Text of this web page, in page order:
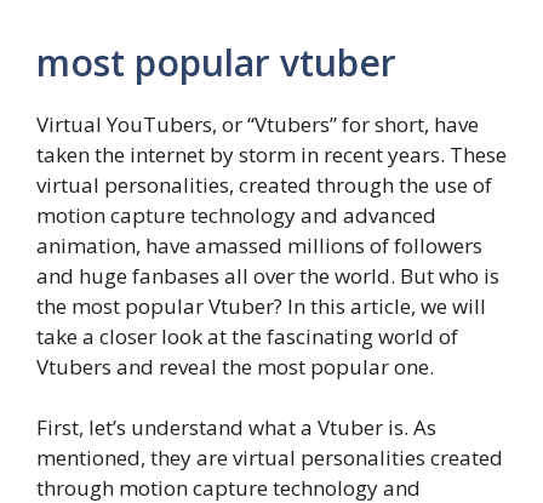
most popular vtuber
Virtual YouTubers, or “Vtubers” for short, have
taken the internet by storm in recent years. These
virtual personalities, created through the use of
motion capture technology and advanced
animation, have amassed millions of followers
and huge fanbases all over the world. But who is
the most popular Vtuber? In this article, we will
take a closer look at the fascinating world of
Vtubers and reveal the most popular one.
First, let’s understand what a Vtuber is. As
mentioned, they are virtual personalities created
through motion capture technology and